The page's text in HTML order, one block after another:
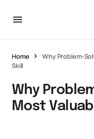
Home
Why Problem-
Skill
Why
Most